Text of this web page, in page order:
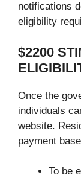
notifications
eligibility
$2200
Once the
individuals
website.
payment
To be